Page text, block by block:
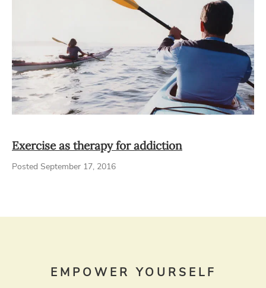
Exercise as therapy for addiction
Posted September 17, 2016
EMPOWER YOURSELF